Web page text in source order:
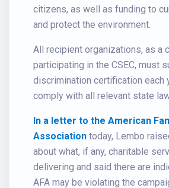
citizens, as well as funding to
and protect the environment.
All recipient organizations, as a
participating in the CSEC, must
discrimination certification each
comply with all relevant state
In a letter to the American
Association today, Lembo
about what, if any, charitable
delivering and said there are
AFA may be violating the